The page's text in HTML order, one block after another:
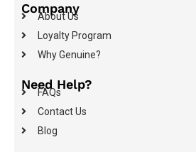
Company
About Us
Loyalty Program
Why Genuine?
Need Help?
FAQs
Contact Us
Blog